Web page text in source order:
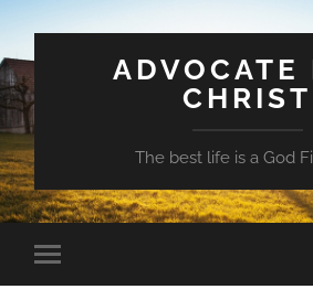
ADVOCATE
CHRIST
The best life is a God
Toggle
mobile